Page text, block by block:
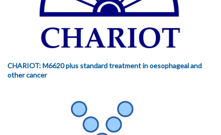
CHARIOT: M6620 plus standard treatment in oesophageal and
other cancer